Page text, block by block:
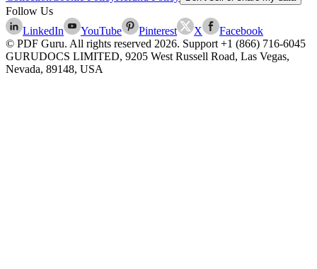
Follow Us
LinkedIn
YouTube Pinterest X
Facebook
© PDF Guru. All rights reserved 2026. Support +1 (866) 716-6045
GURUDOCS LIMITED, 9205 West Russell Road, Las Vegas,
Nevada, 89148, USA